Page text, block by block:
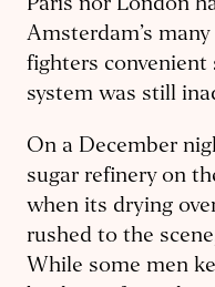
Paris nor London
Amsterdam’s
fighters convenient
system was still
On a December
sugar refinery on
when its drying
rushed to the
While some men